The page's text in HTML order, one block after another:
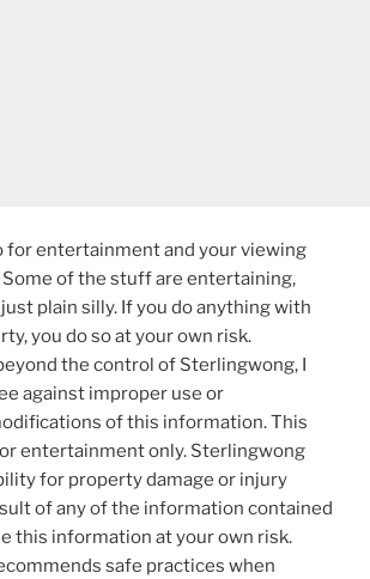
for entertainment and your viewing
of the stuff are entertaining,
plain silly. If you do anything with
you do so at your own risk.
the control of Sterlingwong, I
against improper use or
of this information. This
entertainment only. Sterlingwong
for property damage or injury
of any of the information contained
this information at your own risk.
safe practices when